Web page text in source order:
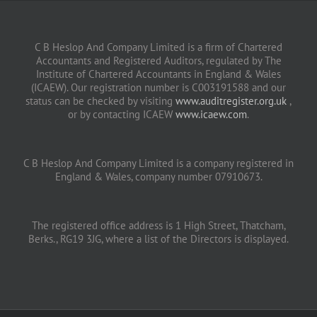
C B Heslop And Company Limited is a firm of Chartered
Accountants and Registered Auditors, regulated by The
Institute of Chartered Accountants in England & Wales
(ICAEW). Our registration number is C003191588 and our
status can be checked by visiting www.auditregister.org.uk ,
or by contacting ICAEW www.icaew.com.
C B Heslop And Company Limited is a company registered in
England & Wales, company number 07910673.
The registered office address is 1 High Street, Thatcham,
Berks., RG19 3JG, where a list of the Directors is displayed.